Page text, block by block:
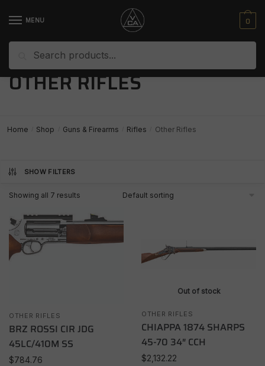
MENU 0
OTHER RIFLES
Home Shop Guns & Firearms Rifles Other Rifles
SHOW FILTERS
Showing all 7 results
OTHER RIFLES
BRZ ROSSI CIR JDG
45LC/410M SS
$784.76
Out of stock
OTHER RIFLES
CHIAPPA 1874 SHARPS
45-70 34″ CCH
$2,132.22